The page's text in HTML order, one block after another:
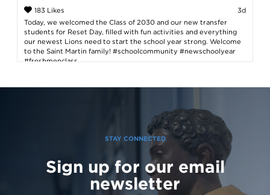
3d
183 Likes
Today, we welcomed the Class of 2030 and our new transfer
students for Reset Day, filled with fun activities and everything
our newest Lions need to start the school year strong. Welcome
to the Saint Martin family! #schoolcommunity #newschoolyear
#freshmenclass
STAY CONNECTED
Sign up for our email
newsletter